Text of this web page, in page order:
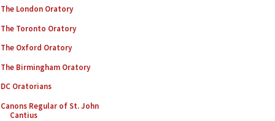
The London Oratory
The Toronto Oratory
The Oxford Oratory
The Birmingham Oratory
DC Oratorians
Canons Regular of St. John
Cantius